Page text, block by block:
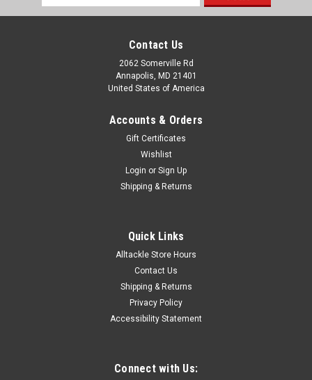
Address
Contact Us
2062 Somerville Rd
Annapolis, MD 21401
United States of America
Accounts & Orders
Gift Certificates
Wishlist
Login or Sign Up
Shipping & Returns
Quick Links
Alltackle Store Hours
Contact Us
Shipping & Returns
Privacy Policy
Accessibility Statement
Connect with Us: